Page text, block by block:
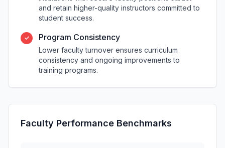
and retain higher-quality instructors committed to
student success.
✓ Program Consistency
Lower faculty turnover ensures curriculum
consistency and ongoing improvements to
training programs.
Faculty Performance Benchmarks